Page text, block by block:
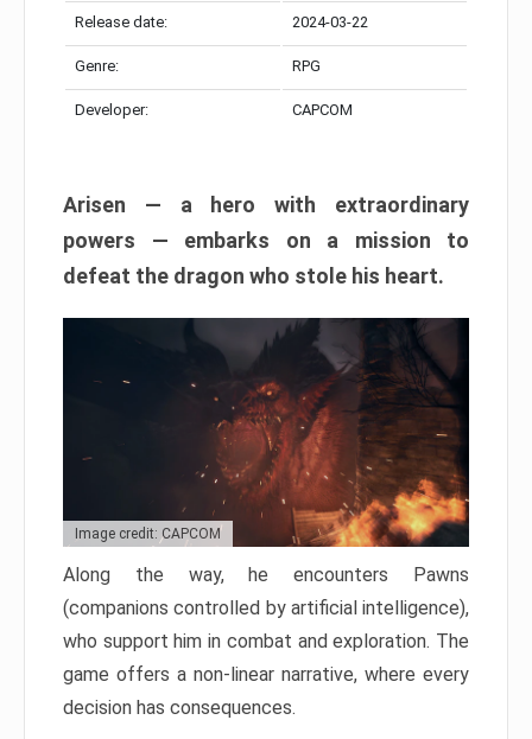
Release date: 2024-03-22
Genre: RPG
Developer: CAPCOM
Arisen — a hero with extraordinary
powers — embarks on a mission to
defeat the dragon who stole his heart.
Image credit: CAPCOM
Along the way, he encounters Pawns
(companions controlled by artificial intelligence),
who support him in combat and exploration. The
game offers a non-linear narrative, where every
decision has consequences.